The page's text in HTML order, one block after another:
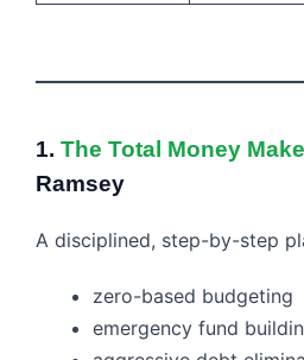
1. The Total Money
Ramsey
A disciplined, step-by-step
zero-based budgeting
emergency fund